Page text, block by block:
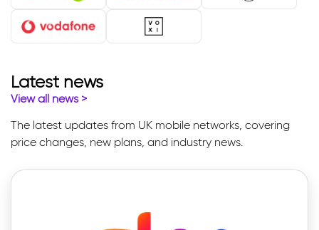
Latest news
View all news >
The latest updates from UK mobile networks, covering
price changes, new plans, and industry news.